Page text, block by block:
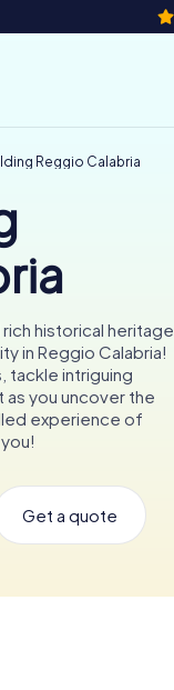
Reggio Calabria
historical heritage
in Reggio Calabria!
tackle intriguing
as you uncover the
experience of
Get a quote